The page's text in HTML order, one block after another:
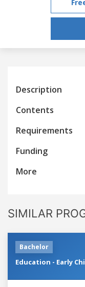
Description
Contents
Requirements
Funding
More
SIMILAR
Bachelor
Education - Early